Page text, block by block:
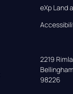
eXp Land
2219
98226